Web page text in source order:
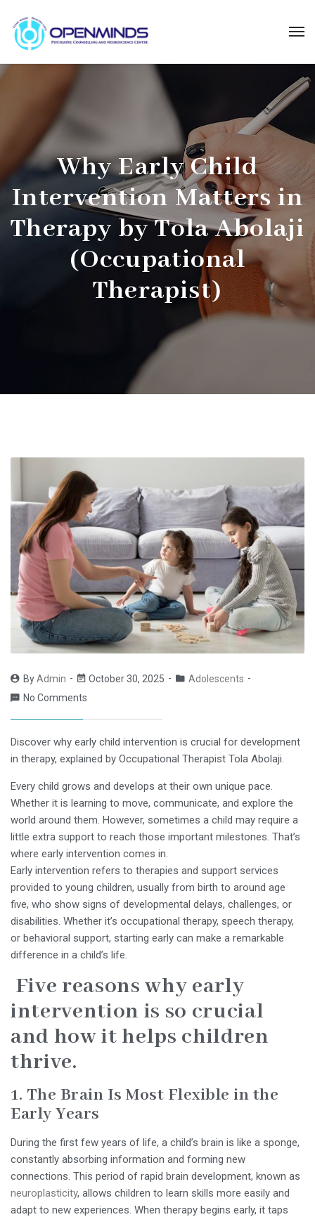
Why Early Child
Intervention Matters in
Therapy by Tola Abolaji
(Occupational
Therapist)
ByAdmin October 30, 2025
Adolescents
No Comments
Discover why early child intervention is crucial for development
in therapy, explained by Occupational Therapist Tola Abolaji.
Every child grows and develops at their own unique pace.
Whether it is learning to move, communicate, and explore the
world around them. However, sometimes a child may require a
little extra support to reach those important milestones. That’s
where early intervention comes in.
Early intervention refers to therapies and support services
provided to young children, usually from birth to around age
five, who show signs of developmental delays, challenges, or
disabilities. Whether it’s occupational therapy, speech therapy,
or behavioral support, starting early can make a remarkable
difference in a child’s life.
Five reasons why early
intervention is so crucial
and how it helps children
thrive.
1. The Brain Is Most Flexible in the
Early Years
During the first few years of life, a child’s brain is like a sponge,
constantly absorbing information and forming new
connections. This period of rapid brain development, known as
neuroplasticity, allows children to learn skills more easily and
adapt to new experiences. When therapy begins early, it taps